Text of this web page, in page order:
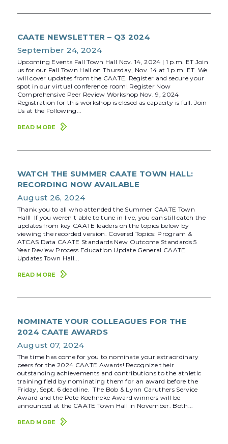
CAATE NEWSLETTER – Q3 2024
September 24, 2024
Upcoming Events Fall Town Hall Nov. 14, 2024 | 1 p.m. ET Join
us for our Fall Town Hall on Thursday, Nov. 14 at 1 p.m. ET. We
will cover updates from the CAATE. Register and secure your
spot in our virtual conference room! Register Now
Comprehensive Peer Review Workshop Nov. 9, 2024
Registration for this workshop is closed as capacity is full. Join
Us at the Following...
READ MORE
WATCH THE SUMMER CAATE TOWN HALL:
RECORDING NOW AVAILABLE
August 26, 2024
Thank you to all who attended the Summer CAATE Town
Hall! If you weren't able to tune in live, you can still catch the
updates from key CAATE leaders on the topics below by
viewing the recorded version. Covered Topics: Program &
ATCAS Data CAATE Standards New Outcome Standards 5
Year Review Process Education Update General CAATE
Updates Town Hall...
READ MORE
NOMINATE YOUR COLLEAGUES FOR THE
2024 CAATE AWARDS
August 07, 2024
The time has come for you to nominate your extraordinary
peers for the 2024 CAATE Awards! Recognize their
outstanding achievements and contributions to the athletic
training field by nominating them for an award before the
Friday, Sept. 6 deadline. The Bob & Lynn Caruthers Service
Award and the Pete Koehneke Award winners will be
announced at the CAATE Town Hall in November. Both...
READ MORE